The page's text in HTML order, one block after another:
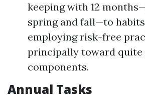
keeping with 12
spring and fall—to
employing risk-free
principally toward quite
components.
Annual Tasks